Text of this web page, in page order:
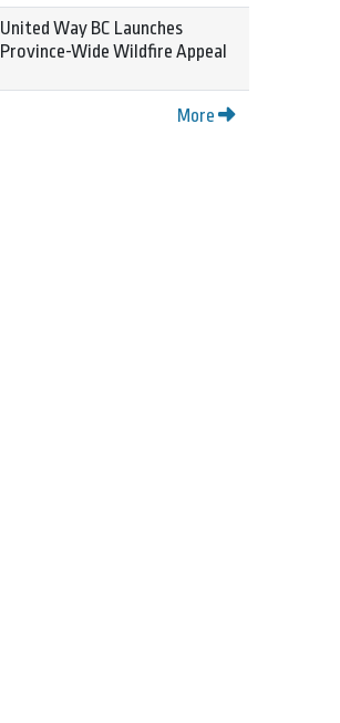
United Way BC Launches
Province-Wide Wildfire Appeal
More